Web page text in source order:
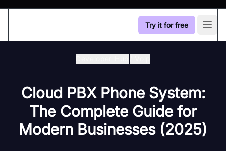
Try it for free
Cloud PBX Phone System:
The Complete Guide for
Modern Businesses (2025)